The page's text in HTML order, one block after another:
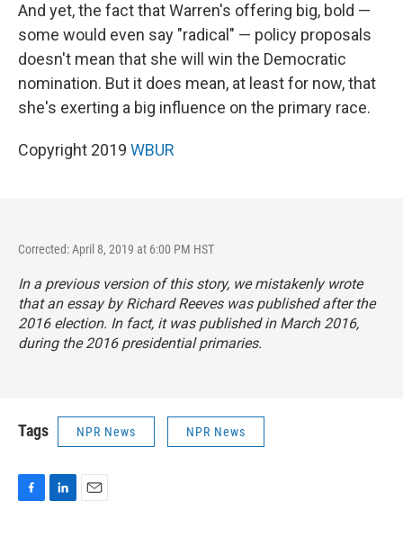
And yet, the fact that Warren's offering big, bold —
some would even say "radical" — policy proposals
doesn't mean that she will win the Democratic
nomination. But it does mean, at least for now, that
she's exerting a big influence on the primary race.
Copyright 2019 WBUR
Corrected: April 8, 2019 at 6:00 PM HST
In a previous version of this story, we mistakenly wrote
that an essay by Richard Reeves was published after the
2016 election. In fact, it was published in March 2016,
during the 2016 presidential primaries.
Tags NPR News NPR News